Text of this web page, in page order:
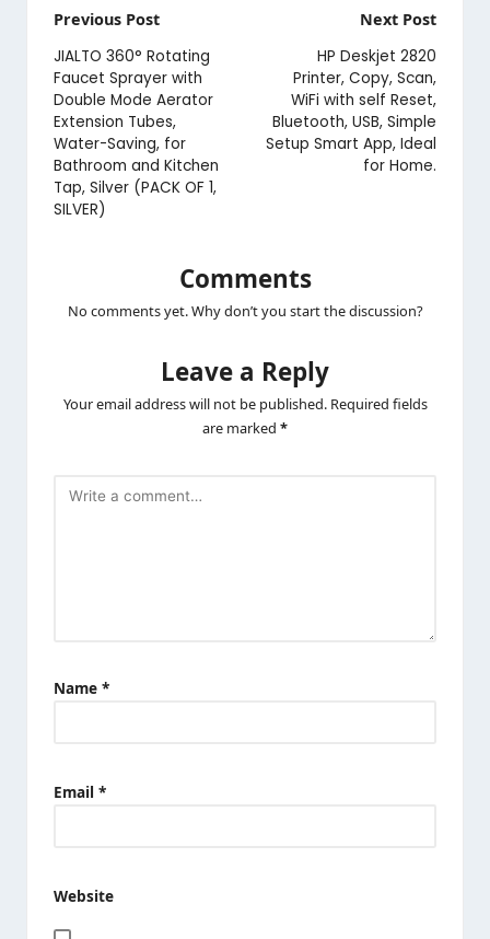
Post
navigation
Previous Post
JIALTO 360° Rotating
Faucet Sprayer with
Double Mode Aerator
Extension Tubes,
Water-Saving, for
Bathroom and Kitchen
Tap, Silver (PACK OF 1,
SILVER)
Next Post
HP Deskjet 2820
Printer, Copy, Scan,
WiFi with self Reset,
Bluetooth, USB, Simple
Setup Smart App, Ideal
for Home.
Comments
No comments yet. Why don’t you start the discussion?
Leave a Reply
Your email address will not be published. Required fields
are marked *
Name *
Email *
Website